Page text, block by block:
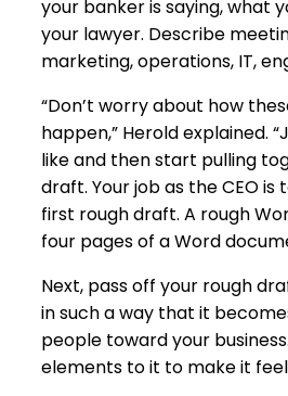
your banker is saying, what
your lawyer. Describe
marketing, operations, IT,
“Don’t worry about how
happen,” Herold explained.
like and then start pulling
draft. Your job as the CEO
first rough draft. A rough
four pages of a Word
Next, pass off your rough
in such a way that it
people toward your
elements to it to make it